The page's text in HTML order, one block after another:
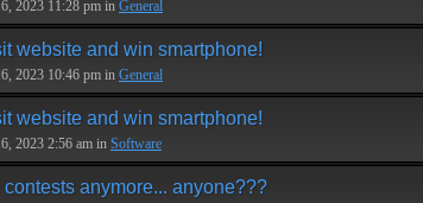
2023 11:28 pm in General
website and win smartphone!
2023 10:46 pm in General
website and win smartphone!
2023 2:56 am in Software
contests anymore... anyone???